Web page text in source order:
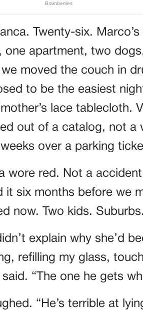
Twenty-six.
one apartment, two
moved the couch in
to be the easiest
lace tablecloth.
out of a catalog, not a
over a parking
wore red. Not a
it six months before we
now. Two kids.
explain why she’d
refilling my glass,
said. “The one he gets
“He’s terrible at